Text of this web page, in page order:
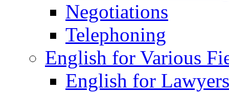
Negotiations
Telephoning
English for Various
English for Lawyers